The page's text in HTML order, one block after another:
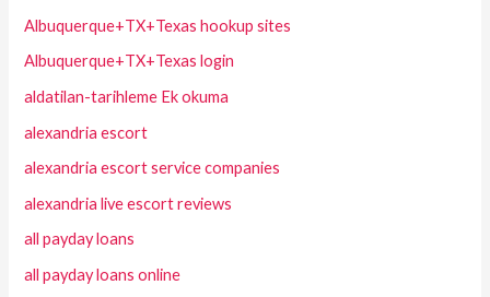
Albuquerque+TX+Texas hookup sites
Albuquerque+TX+Texas login
aldatilan-tarihleme Ek okuma
alexandria escort
alexandria escort service companies
alexandria live escort reviews
all payday loans
all payday loans online